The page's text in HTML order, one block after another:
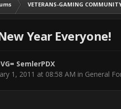
VETERANS-GAMING
Year Everyone!
SemlerPDX
1, 2011 at 08:58 AM in General